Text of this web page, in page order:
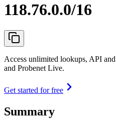
118.76.0.0/16
Access unlimited lookups, API
and Probenet Live.
Get started for free
Summary